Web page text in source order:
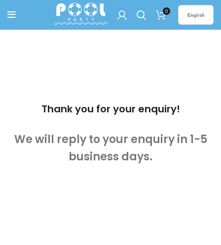
0
English
Thank you for your enquiry!
We will reply to your enquiry in 1-5
business days.